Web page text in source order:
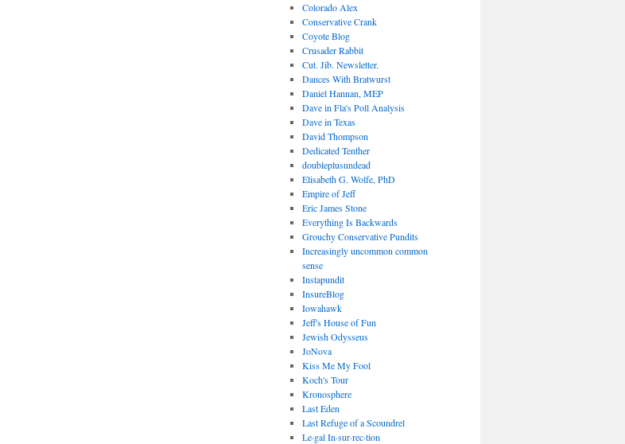
Colorado Alex
Conservative Crank
Coyote Blog
Crusader Rabbit
Cut. Jib. Newsletter.
Dances With Bratwurst
Daniel Hannan, MEP
Dave in Fla's Poll Analysis
Dave in Texas
David Thompson
Dedicated Tenther
doubleplusundead
Elisabeth G. Wolfe, PhD
Empire of Jeff
Eric James Stone
Everything Is Backwards
Grouchy Conservative Pundits
Increasingly uncommon common
sense
Instapundit
InsureBlog
Iowahawk
Jeff's House of Fun
Jewish Odysseus
JoNova
Kiss Me My Fool
Koch's Tour
Kronosphere
Last Eden
Last Refuge of a Scoundrel
Le·gal In·sur·rec·tion